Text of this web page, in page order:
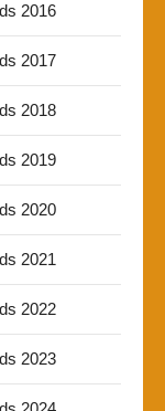
2016
2017
2018
2019
2020
2021
2022
2023